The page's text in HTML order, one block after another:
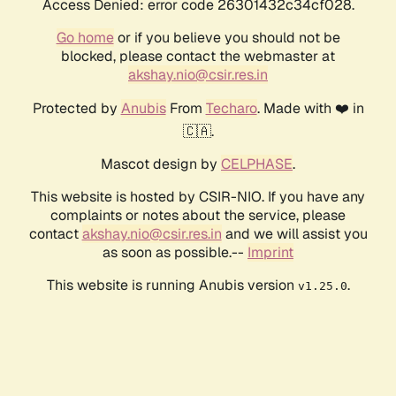
Access Denied: error code 26301432c34cf028.
Go homeor if you believe you should not be
blocked, please contact the webmaster at
akshay.nio@csir.res.in
Protected by AnubisFrom Techaro. Made with ❤️ in
🇨🇦.
Mascot design by CELPHASE.
This website is hosted by CSIR-NIO. If you have any
complaints or notes about the service, please
contactakshay.nio@csir.res.in and we will assist you
as soon as possible.-- Imprint
This website is running Anubis version v1.25.0.